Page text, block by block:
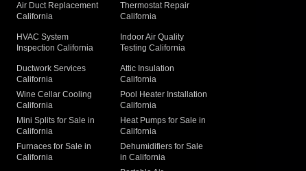
Air Duct Replacement
California
Thermostat Repair
California
HVAC System
Inspection California
Indoor Air Quality
Testing California
Ductwork Services
California
Attic Insulation
California
Wine Cellar Cooling
California
Pool Heater Installation
California
Mini Splits for Sale in
California
Heat Pumps for Sale in
California
Furnaces for Sale in
California
Dehumidifiers for Sale
in California